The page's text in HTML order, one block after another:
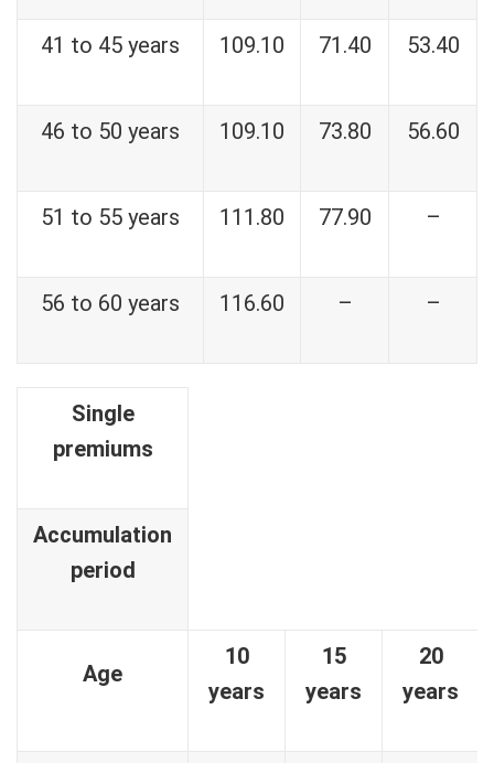
41 to 45 years 109.10 71.40 53.40
46 to 50 years 109.10 73.80 56.60
51 to 55 years 111.80 77.90 –
56 to 60 years 116.60 – –
Single
premiums
Accumulation
period
Age
10
years
15
years
20
years